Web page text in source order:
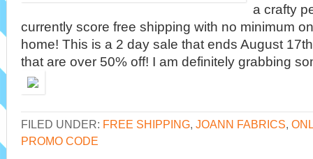
a crafty
currently score free shipping with no minimum
home! This is a 2 day sale that ends August
that are over 50% off! I am definitely grabbing
FILED UNDER: FREE SHIPPING, JOANN FABRICS,
PROMO CODE